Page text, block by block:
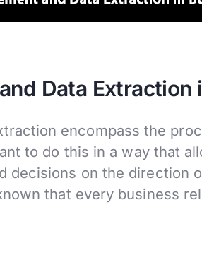
Data Extraction
encompass the
to do this in a way that
decisions on the direction
that every business